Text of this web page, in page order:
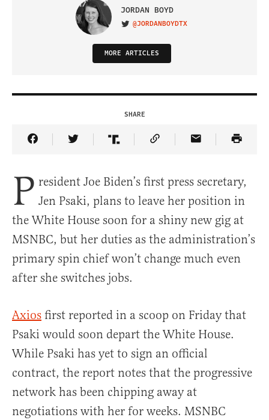
JORDAN BOYD
VISIT ON TWITTER
@JORDANBOYDTX
MORE ARTICLES
SHARE
Share Article on Facebook
Share Article on Twitter
Share Article on Truth Social
Copy Article Link
Share Article
P resident Joe Biden’s first press secretary,
Jen Psaki, plans to leave her position in
the White House soon for a shiny new gig at
MSNBC, but her duties as the administration’s
primary spin chief won’t change much even
after she switches jobs.
Axios first reported in a scoop on Friday that
Psaki would soon depart the White House.
While Psaki has yet to sign an official
contract, the report notes that the progressive
network has been chipping away at
negotiations with her for weeks. MSNBC